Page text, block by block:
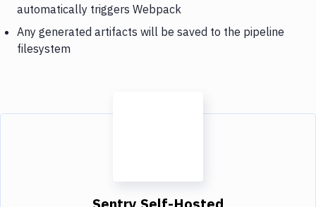
automatically triggers Webpack
Any generated artifacts will be saved to the pipeline
filesystem